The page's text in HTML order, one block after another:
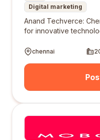
Digital marketing
Anand Techverce:
for innovative
chennai